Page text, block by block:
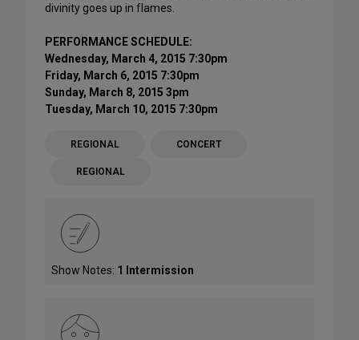
divinity goes up in flames.
PERFORMANCE SCHEDULE:
Wednesday, March 4, 2015 7:30pm
Friday, March 6, 2015 7:30pm
Sunday, March 8, 2015 3pm
Tuesday, March 10, 2015 7:30pm
REGIONAL CONCERT
REGIONAL
Show Notes: 1 Intermission